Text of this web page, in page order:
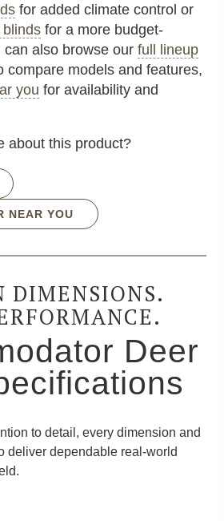
for added climate control or
for a more budget-
can also browse ourfull lineup
compare models and features,
you for availability and
about this product?
NEAR YOU
DIMENSIONS.
Deer
to detail, every dimension and
deliver dependable real-world